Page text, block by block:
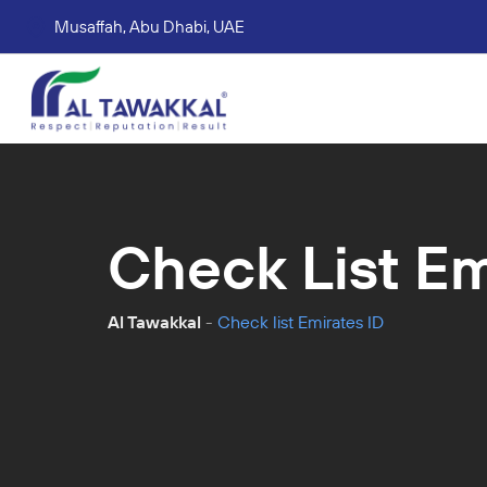
Musaffah, Abu Dhabi, UAE
Check List
Al Tawakkal - Check list Emirates ID